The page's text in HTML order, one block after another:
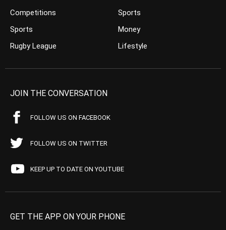
Competitions
Sports
Rugby League
Sports
Money
Lifestyle
JOIN THE CONVERSATION
FOLLOW US ON FACEBOOK
FOLLOW US ON TWITTER
KEEP UP TO DATE ON YOUTUBE
GET THE APP ON YOUR PHONE